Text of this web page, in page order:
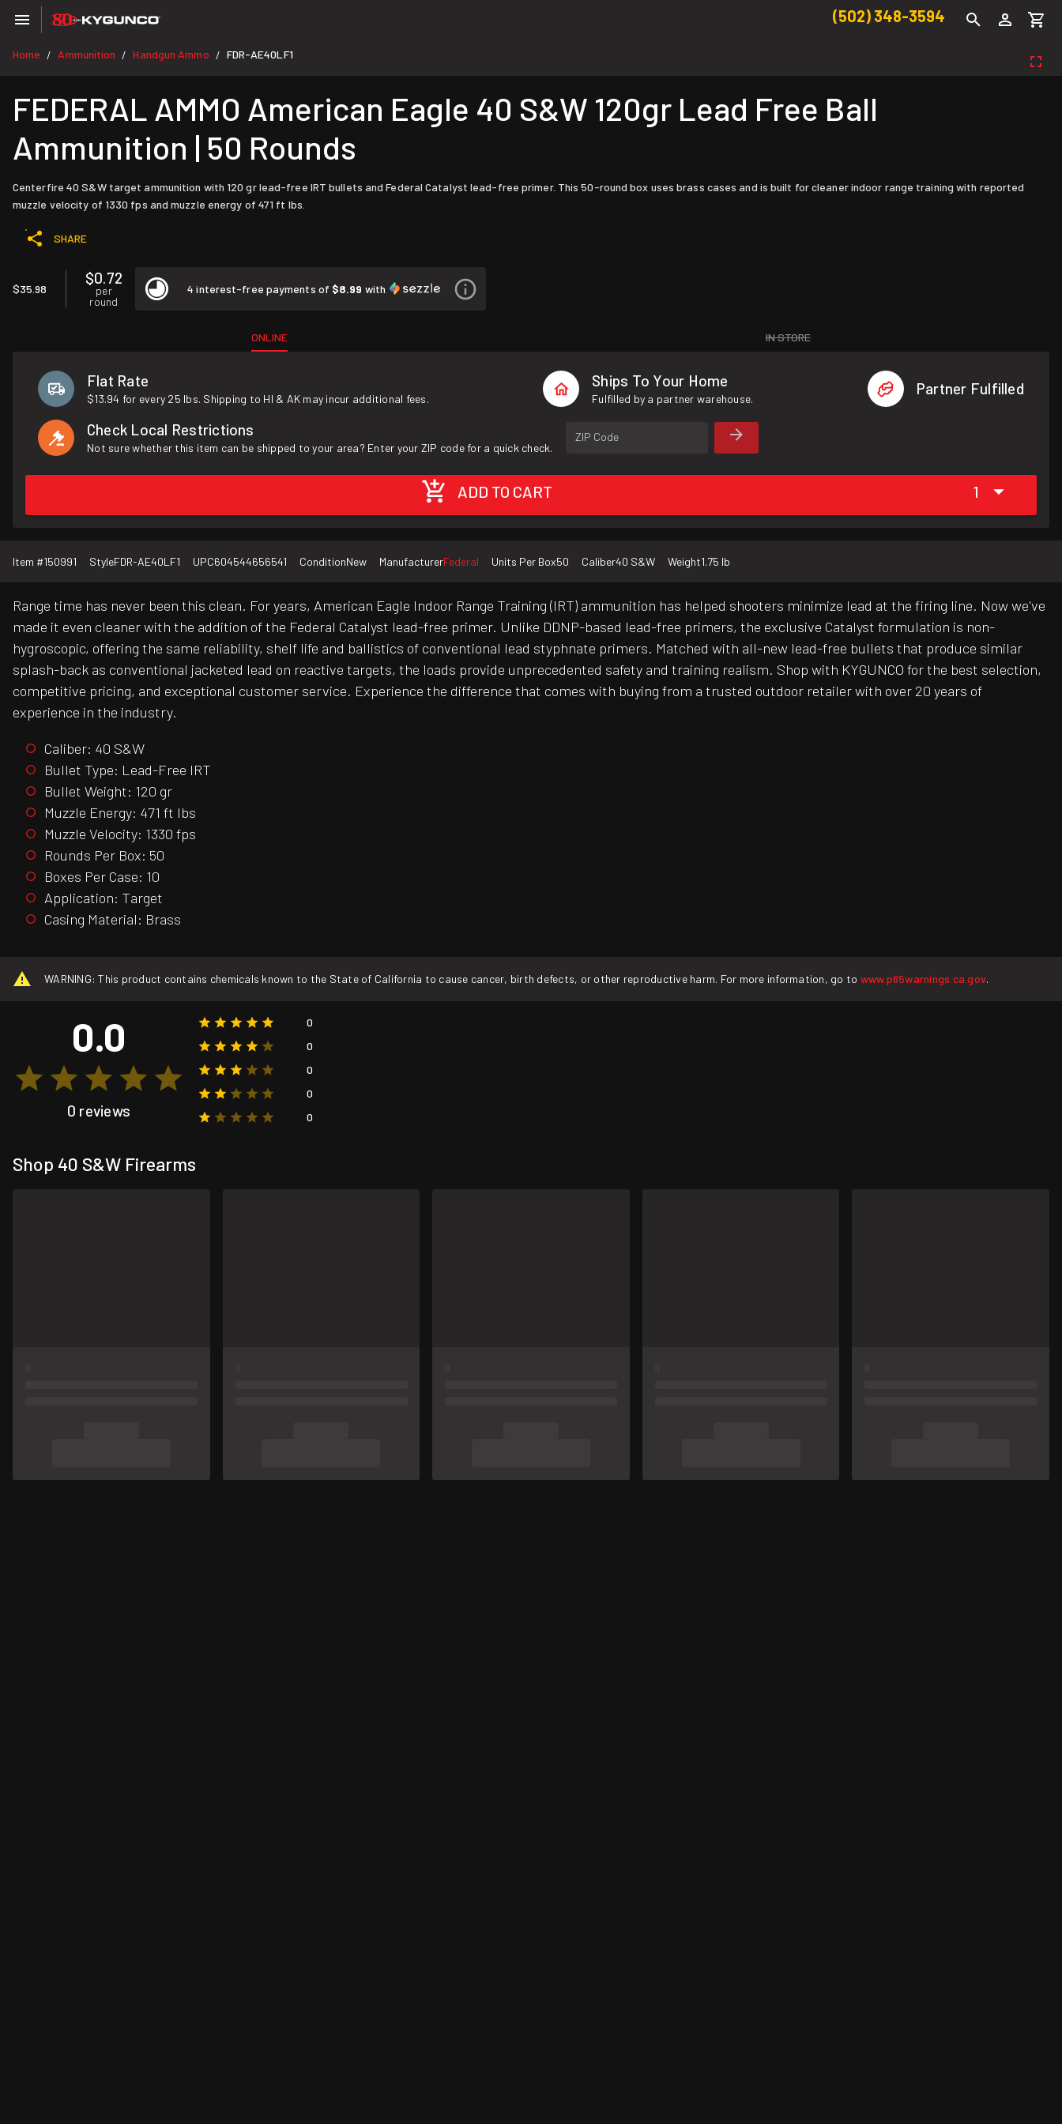
(502) 348-3594
Home / Ammunition / Handgun Ammo / FDR-AE40LF1
FEDERAL AMMO American Eagle 40 S&W 120gr Lead Free Ball
Ammunition | 50 Rounds
Centerfire 40 S&W target ammunition with 120 gr lead-free IRT bullets and Federal Catalyst lead-free primer. This 50-round box uses brass cases and is built for cleaner indoor range training with reported
muzzle velocity of 1330 fps and muzzle energy of 471 ft lbs.
SHARE
$35.98
$0.72
per
round
4 interest-free payments of $8.99 with
ONLINE IN STORE
Flat Rate
$13.94 for every 25 lbs. Shipping to HI & AK may incur additional fees.
Ships To Your Home
Fulfilled by a partner warehouse.
Partner Fulfilled
Check Local Restrictions
Not sure whether this item can be shipped to your area? Enter your ZIP code for a quick check.
ZIP Code
ADD TO CART 1
Item #150991 StyleFDR-AE40LF1 UPC604544656541 ConditionNew ManufacturerFederal Units Per Box50 Caliber40 S&W Weight1.75 lb
Range time has never been this clean. For years, American Eagle Indoor Range Training (IRT) ammunition has helped shooters minimize lead at the firing line. Now we've
made it even cleaner with the addition of the Federal Catalyst lead-free primer. Unlike DDNP-based lead-free primers, the exclusive Catalyst formulation is non-
hygroscopic, offering the same reliability, shelf life and ballistics of conventional lead styphnate primers. Matched with all-new lead-free bullets that produce similar
splash-back as conventional jacketed lead on reactive targets, the loads provide unprecedented safety and training realism. Shop with KYGUNCO for the best selection,
competitive pricing, and exceptional customer service. Experience the difference that comes with buying from a trusted outdoor retailer with over 20 years of
experience in the industry.
Caliber: 40 S&W
Bullet Type: Lead-Free IRT
Bullet Weight: 120 gr
Muzzle Energy: 471 ft lbs
Muzzle Velocity: 1330 fps
Rounds Per Box: 50
Boxes Per Case: 10
Application: Target
Casing Material: Brass
WARNING: This product contains chemicals known to the State of California to cause cancer, birth defects, or other reproductive harm. For more information, go to www.p65warnings.ca.gov.
0.0
0 reviews
0
0
0
0
0
Shop 40 S&W Firearms